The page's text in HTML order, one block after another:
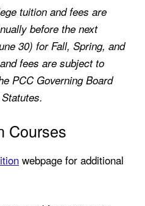
tuition and fees are
before the next
30) for Fall, Spring, and
fees are subject to
PCC Governing Board
Courses
webpage for additional